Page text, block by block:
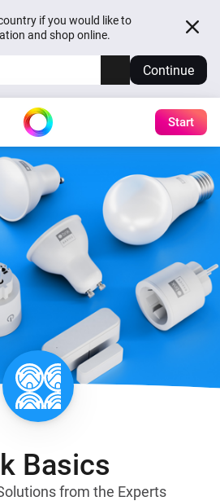
if you would like to
and shop online.
Continue
Start
Basics
from the Experts